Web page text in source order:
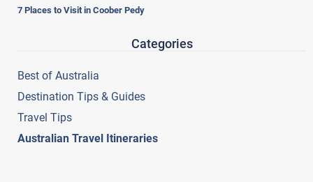
7 Places to Visit in Coober Pedy
Categories
Best of Australia
Destination Tips & Guides
Travel Tips
Australian Travel Itineraries